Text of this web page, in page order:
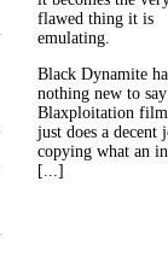
flawed thing it is
emulating.
Black Dynamite
nothing new to
Blaxploitation
just does a decent
copying what an
[...]